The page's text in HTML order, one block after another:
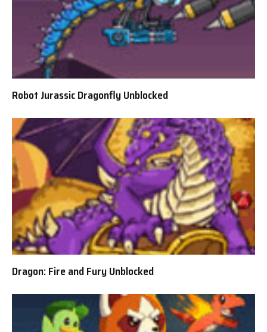
Robot Jurassic Dragonfly Unblocked
Dragon: Fire and Fury Unblocked